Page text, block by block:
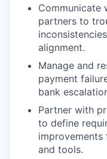
Communicate
partners to
alignment.
Manage and
payment
bank
Partner with
to define
and tools.